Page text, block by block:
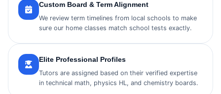
Custom Board & Term Alignment
We review term timelines from local schools to make
sure our home classes match school tests exactly.
Elite Professional Profiles
Tutors are assigned based on their verified expertise
in technical math, physics HL, and chemistry boards.